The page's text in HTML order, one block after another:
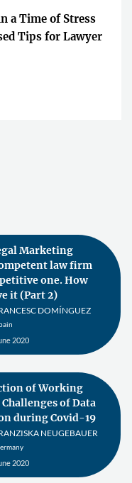
a Time of Stress
Tips for Lawyer
Marketing
law firm
one. How
it (Part 2)
DOMÍNGUEZ
2020
of Working
of Data
during Covid-19
NEUGEBAUER
2020